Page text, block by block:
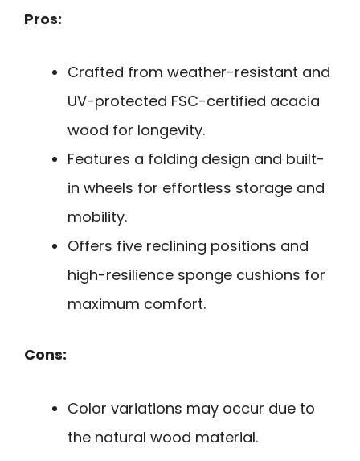
Pros:
Crafted from weather-resistant and
UV-protected FSC-certified acacia
wood for longevity.
Features a folding design and built-
in wheels for effortless storage and
mobility.
Offers five reclining positions and
high-resilience sponge cushions for
maximum comfort.
Cons:
Color variations may occur due to
the natural wood material.